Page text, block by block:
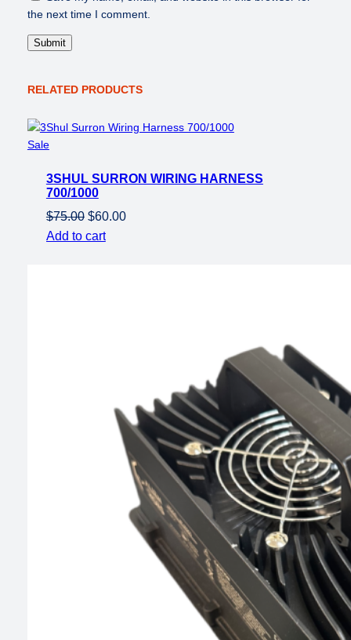
o
n
v
r
e
r
the next time I comment.
RELATED PRODUCTS
SaleProduct
sale
3SHUL SURRON WIRING HARNESS
700/1000
$75.00 Original
price
$60.00Current
Add to cart